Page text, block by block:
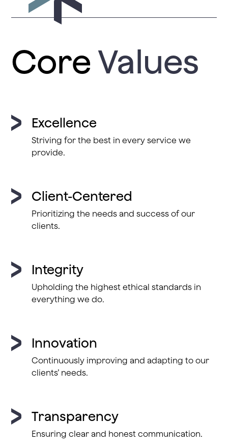
CoreValues
Excellence
Striving for the best in every service we
provide.
Client-Centered
Prioritizing the needs and success of our
clients.
Integrity
Upholding the highest ethical standards in
everything we do.
Innovation
Continuously improving and adapting to our
clients’ needs.
Transparency
Ensuring clear and honest communication.